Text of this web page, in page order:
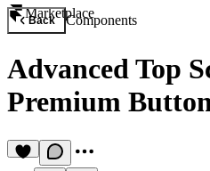
Marketplace
Back Components
Advanced Top
Premium